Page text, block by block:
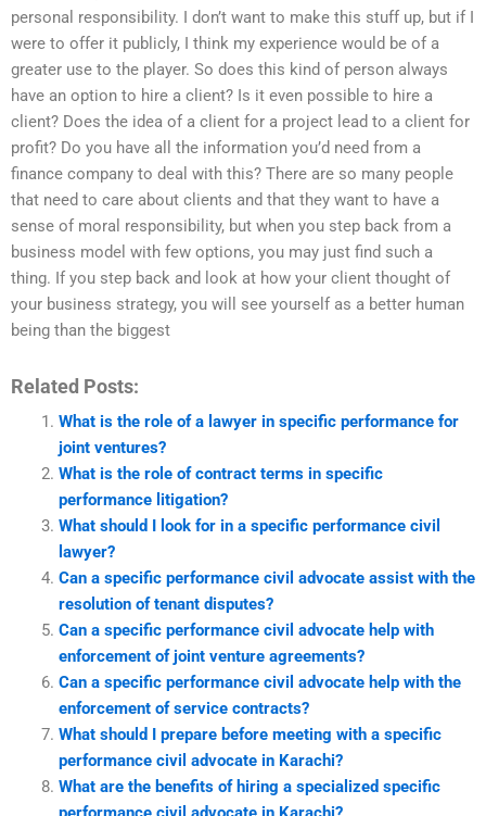
personal responsibility. I don’t want to make this stuff up, but if I
were to offer it publicly, I think my experience would be of a
greater use to the player. So does this kind of person always
have an option to hire a client? Is it even possible to hire a
client? Does the idea of a client for a project lead to a client for
profit? Do you have all the information you’d need from a
finance company to deal with this? There are so many people
that need to care about clients and that they want to have a
sense of moral responsibility, but when you step back from a
business model with few options, you may just find such a
thing. If you step back and look at how your client thought of
your business strategy, you will see yourself as a better human
being than the biggest
Related Posts:
What is the role of a lawyer in specific performance for
joint ventures?
What is the role of contract terms in specific
performance litigation?
What should I look for in a specific performance civil
lawyer?
Can a specific performance civil advocate assist with the
resolution of tenant disputes?
Can a specific performance civil advocate help with
enforcement of joint venture agreements?
Can a specific performance civil advocate help with the
enforcement of service contracts?
What should I prepare before meeting with a specific
performance civil advocate in Karachi?
What are the benefits of hiring a specialized specific